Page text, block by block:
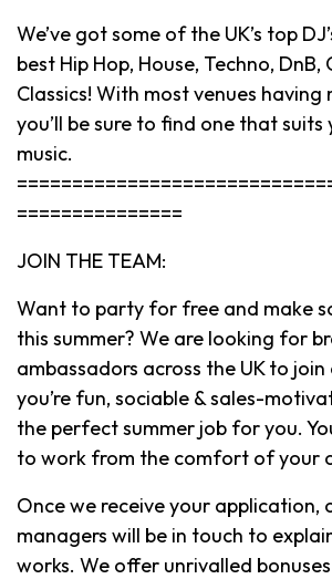
We’ve got some of the UK’s top
best Hip Hop, House, Techno, DnB,
Classics! With most venues having
you’ll be sure to find one that suits
music.
===============
JOIN THE TEAM:
Want to party for free and make
this summer? We are looking for
ambassadors across the UK to
you’re fun, sociable & sales-
the perfect summer job for you.
to work from the comfort of your
Once we receive your application,
managers will be in touch to
works. We offer unrivalled